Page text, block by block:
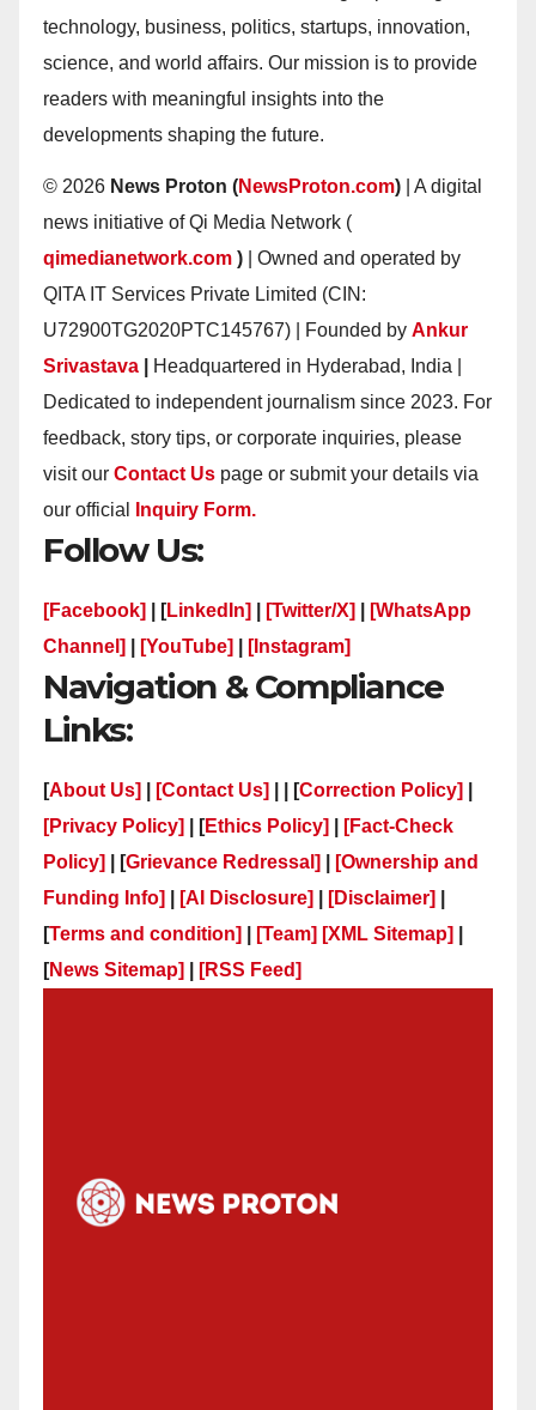
technology, business, politics, startups, innovation,
science, and world affairs. Our mission is to provide
readers with meaningful insights into the
developments shaping the future.
© 2026 News Proton (NewsProton.com) | A digital
news initiative of Qi Media Network (
qimedianetwork.com ) | Owned and operated by
QITA IT Services Private Limited (CIN:
U72900TG2020PTC145767) | Founded by Ankur
Srivastava
Headquartered in Hyderabad, India |
Dedicated to independent journalism since 2023. For
feedback, story tips, or corporate inquiries, please
visit our Contact Us page or submit your details via
our official
Inquiry Form.
Follow Us:
[Facebook] | [LinkedIn] [Twitter/X]
[WhatsApp
Channel]
[YouTube] [Instagram]
Navigation & Compliance
Links:
[About Us] [Contact Us] | | [Correction Policy]
[Privacy Policy]
| [Ethics Policy]
[Fact-Check
Policy]
| [Grievance Redressal]
[Ownership and
Funding Info]
[AI Disclosure] [Disclaimer]
[Terms and condition] [Team] [XML Sitemap]
[News Sitemap] [RSS Feed]